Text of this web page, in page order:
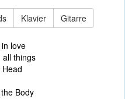
Klavier Gitarre
love
all things
Body